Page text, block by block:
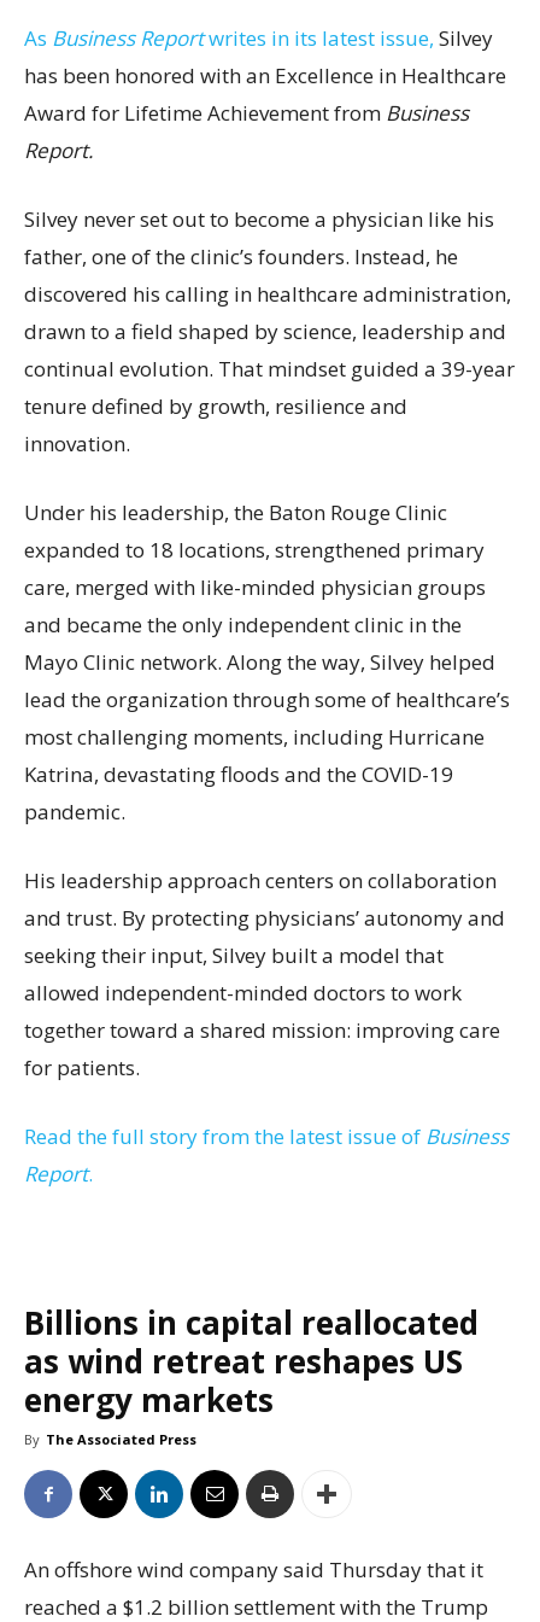
As Business Reportwrites in its latest issue, Silvey
has been honored with an Excellence in Healthcare
Award for Lifetime Achievement from Business
Report.
Silvey never set out to become a physician like his
father, one of the clinic’s founders. Instead, he
discovered his calling in healthcare administration,
drawn to a field shaped by science, leadership and
continual evolution. That mindset guided a 39-year
tenure defined by growth, resilience and
innovation.
Under his leadership, the Baton Rouge Clinic
expanded to 18 locations, strengthened primary
care, merged with like-minded physician groups
and became the only independent clinic in the
Mayo Clinic network. Along the way, Silvey helped
lead the organization through some of healthcare’s
most challenging moments, including Hurricane
Katrina, devastating floods and the COVID-19
pandemic.
His leadership approach centers on collaboration
and trust. By protecting physicians’ autonomy and
seeking their input, Silvey built a model that
allowed independent-minded doctors to work
together toward a shared mission: improving care
for patients.
Read the full story from the latest issue of Business
Report.
Billions in capital reallocated
as wind retreat reshapes US
energy markets
By The Associated Press
An offshore wind company said Thursday that it
reached a $1.2 billion settlement with the Trump